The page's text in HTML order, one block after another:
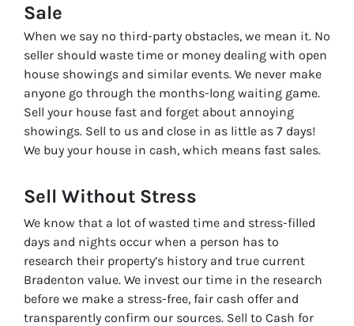
Sale
When we say no third-party obstacles, we mean it. No
seller should waste time or money dealing with open
house showings and similar events. We never make
anyone go through the months-long waiting game.
Sell your house fast and forget about annoying
showings. Sell to us and close in as little as 7 days!
We buy your house in cash, which means fast sales.
Sell Without Stress
We know that a lot of wasted time and stress-filled
days and nights occur when a person has to
research their property’s history and true current
Bradenton value. We invest our time in the research
before we make a stress-free, fair cash offer and
transparently confirm our sources. Sell to Cash for